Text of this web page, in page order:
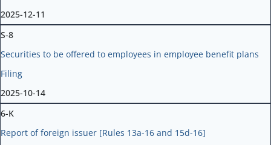
2025-12-11
S-8
Securities to be offered to employees in employee benefit plans
Filing
2025-10-14
6-K
Report of foreign issuer [Rules 13a-16 and 15d-16]